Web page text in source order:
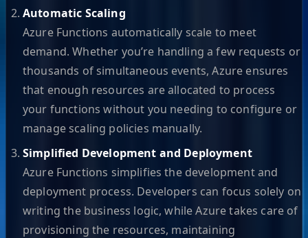
Automatic Scaling
Azure Functions automatically scale to meet
demand. Whether you’re handling a few requests or
thousands of simultaneous events, Azure ensures
that enough resources are allocated to process
your functions without you needing to configure or
manage scaling policies manually.
Simplified Development and Deployment
Azure Functions simplifies the development and
deployment process. Developers can focus solely on
writing the business logic, while Azure takes care of
provisioning the resources, maintaining